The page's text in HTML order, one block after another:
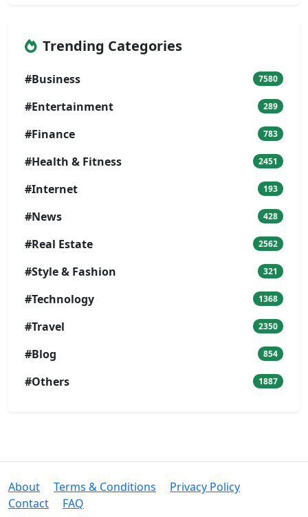
Trending Categories
#Business 7580
#Entertainment 289
#Finance 783
#Health & Fitness 2451
#Internet 193
#News 428
#Real Estate 2562
#Style & Fashion 321
#Technology 1368
#Travel 2350
#Blog 854
#Others 1887
About Terms & Conditions
Privacy Policy
Contact
FAQ